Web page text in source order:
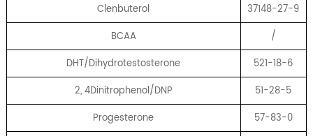
Clenbuterol
37148-27-9
BCAA
/
DHT/Dihydrotestosterone
521-18-6
2, 4Dinitrophenol/DNP
51-28-5
Progesterone
57-83-0